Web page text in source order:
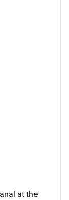
at the